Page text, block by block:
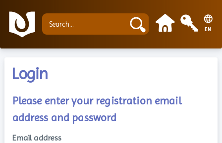
EN
Login
Please enter your registration email
address and password
Email address